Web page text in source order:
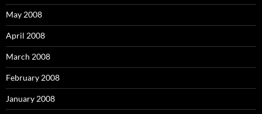
May 2008
April 2008
March 2008
February 2008
January 2008